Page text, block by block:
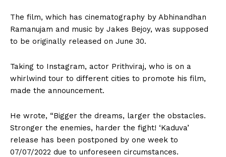
The film, which has cinematography by Abhinandhan
Ramanujam and music by Jakes Bejoy, was supposed
to be originally released on June 30.
Taking to Instagram, actor Prithviraj, who is on a
whirlwind tour to different cities to promote his film,
made the announcement.
He wrote, “Bigger the dreams, larger the obstacles.
Stronger the enemies, harder the fight! ‘Kaduva’
release has been postponed by one week to
07/07/2022 due to unforeseen circumstances.